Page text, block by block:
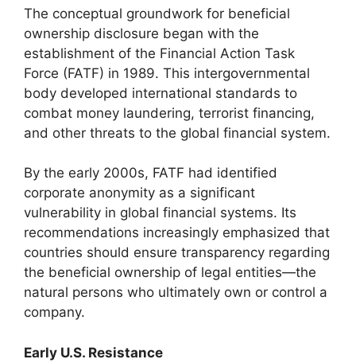
The conceptual groundwork for beneficial
ownership disclosure began with the
establishment of the Financial Action Task
Force (FATF) in 1989. This intergovernmental
body developed international standards to
combat money laundering, terrorist financing,
and other threats to the global financial system.
By the early 2000s, FATF had identified
corporate anonymity as a significant
vulnerability in global financial systems. Its
recommendations increasingly emphasized that
countries should ensure transparency regarding
the beneficial ownership of legal entities—the
natural persons who ultimately own or control a
company.
Early U.S. Resistance